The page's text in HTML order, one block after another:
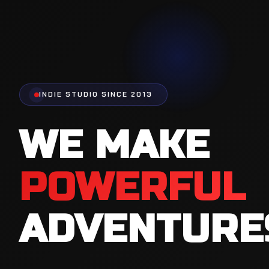
INDIE STUDIO SINCE 2013
WE MAKE
FUN